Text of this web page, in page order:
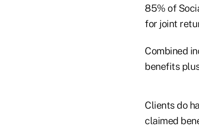
85% of
for joint
Combined
benefits
Clients do
claimed